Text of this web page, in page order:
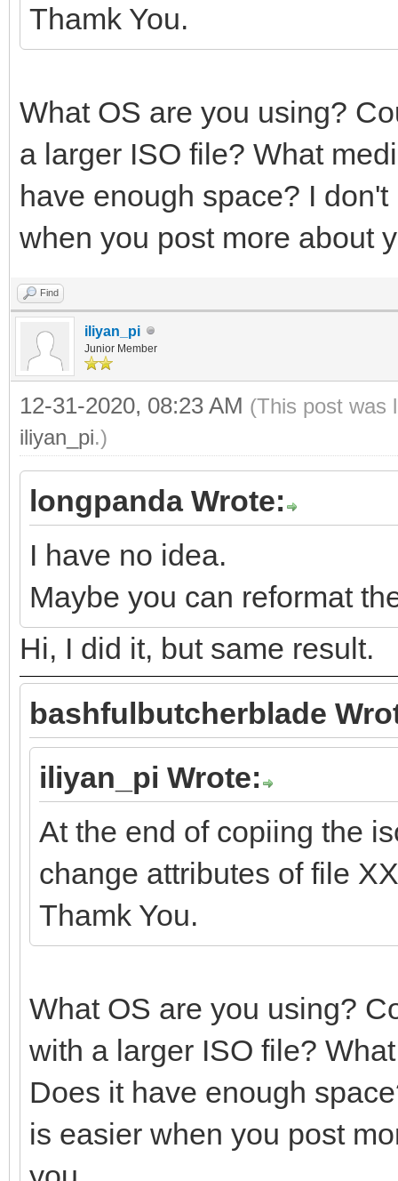
Thamk You.
What OS are you using?
a larger ISO file? What
have enough space? I
when you post more about
Find
iliyan_pi
Junior Member
12-31-2020, 08:23 AM (This post was
iliyan_pi.)
longpanda Wrote:
I have no idea.
Maybe you can reformat
Hi, I did it, but same result.
bashfulbutcherblade
iliyan_pi Wrote:
At the end of copiing the
change attributes of file
Thamk You.
What OS are you using?
with a larger ISO file?
Does it have enough
is easier when you post